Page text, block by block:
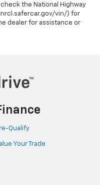
the National Highway
vin/) for
dealer for assistance or
Qualify
Your Trade